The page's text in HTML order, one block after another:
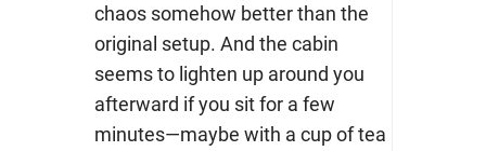
chaos somehow better than the
original setup. And the cabin
seems to lighten up around you
afterward if you sit for a few
minutes—maybe with a cup of tea